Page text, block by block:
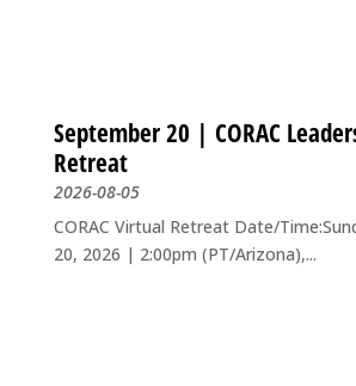
September 20 | CORAC
Retreat
2026-08-05
CORAC Virtual Retreat Date/
20, 2026 | 2:00pm (PT/Arizona),...